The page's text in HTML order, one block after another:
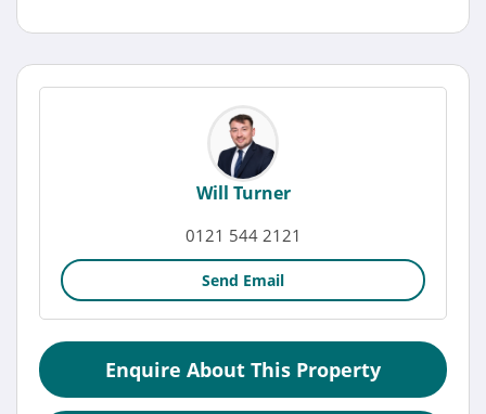
Will Turner
0121 544 2121
Send Email
Enquire About This Property